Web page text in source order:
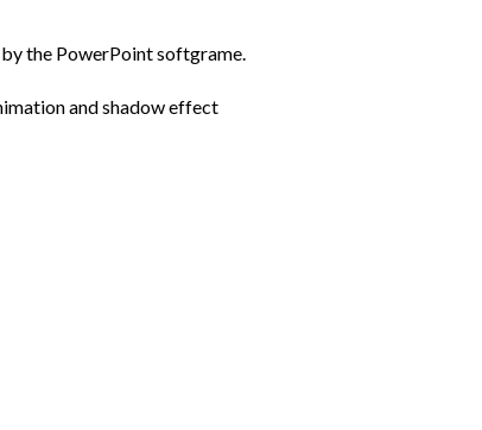
by the PowerPointsoftgrame.
and shadow effect